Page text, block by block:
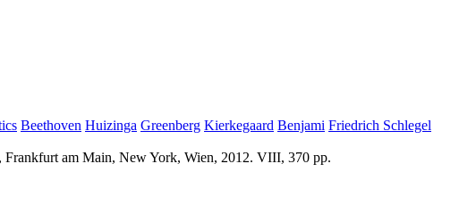
Beethoven Huizinga Greenberg Kierkegaard Benjami Friedrich Schlegel
am Main, New York, Wien, 2012. VIII, 370 pp.